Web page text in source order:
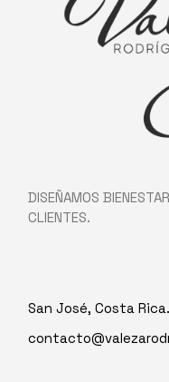
DISEÑAMOS
CLIENTES.
San José, Costa Rica.